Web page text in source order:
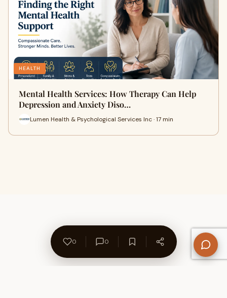
HEALTH
Mental Health Services: How Therapy Can Help
Depression and Anxiety Diso…
Lumen Health & Psychological Services Inc · 17 min
0 0